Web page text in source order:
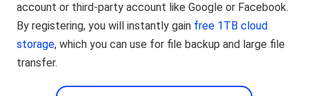
account or third-party account like Google or Facebook.
By registering, you will instantly gain free 1TB cloud
storage, which you can use for file backup and large file
transfer.